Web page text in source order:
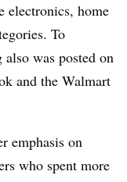
electronics, home
To
was posted on
and the Walmart
emphasis on
who spent more